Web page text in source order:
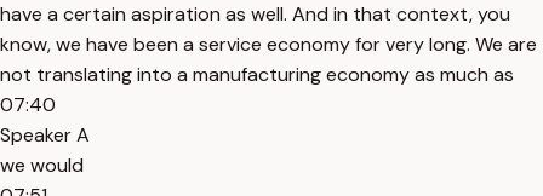
have a certain aspiration as well. And in that context, you
know, we have been a service economy for very long. We are
not translating into a manufacturing economy as much as
07:40
Speaker A
we would